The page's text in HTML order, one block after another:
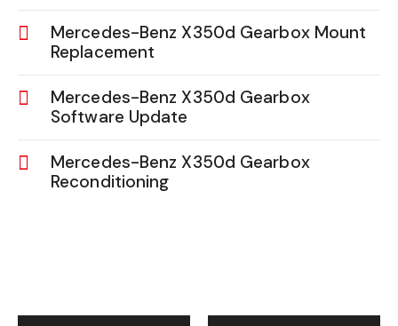
Mercedes-Benz X350d Gearbox Mount
Replacement
Mercedes-Benz X350d Gearbox
Software Update
Mercedes-Benz X350d Gearbox
Reconditioning